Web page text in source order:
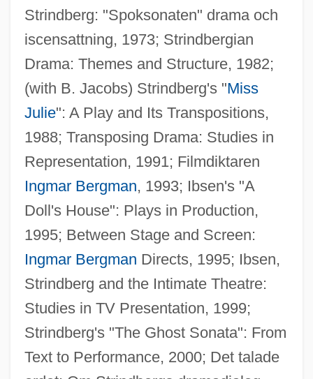
Strindberg: "Spoksonaten" drama och
iscensattning, 1973; Strindbergian
Drama: Themes and Structure, 1982;
(with B. Jacobs) Strindberg's "Miss
Julie": A Play and Its Transpositions,
1988; Transposing Drama: Studies in
Representation, 1991; Filmdiktaren
Ingmar Bergman, 1993; Ibsen's "A
Doll's House": Plays in Production,
1995; Between Stage and Screen:
Ingmar Bergman Directs, 1995; Ibsen,
Strindberg and the Intimate Theatre:
Studies in TV Presentation, 1999;
Strindberg's "The Ghost Sonata": From
Text to Performance, 2000; Det talade
Tornquist, Ernesto (1842–1908)
Tornquist Line
Tornio
Tornikidu, Yelena (1965–)
Tornielli, Bonaventure, Bl.
Torngat Mountains
Tornel Y Mendívil, José María (1794?–
Törne, Bengt (Axel) Von